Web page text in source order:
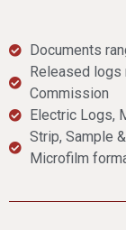
Documents
Released logs
Commission
Electric Logs,
Strip, Sample
Microfilm